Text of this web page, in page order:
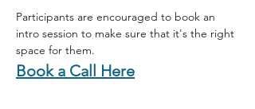
Participants are encouraged to book an
intro session to make sure that it's the right
space for them.
Book a Call Here